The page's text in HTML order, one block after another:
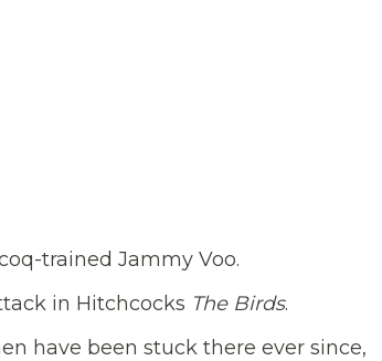
trained Jammy Voo.
in Hitchcocks The Birds.
have been stuck there ever since,